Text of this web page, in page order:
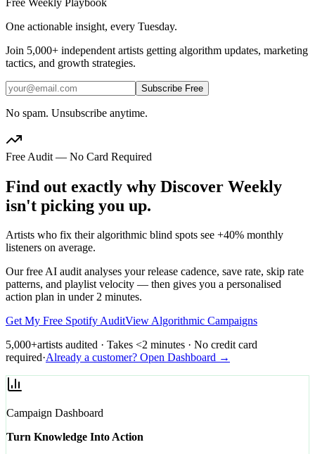
One actionable insight, every Tuesday.
Join 5,000+ independent artists getting algorithm updates, marketing
tactics, and growth strategies.
Subscribe Free
No spam. Unsubscribe anytime.
Free Audit — No Card Required
Find out exactly why Discover Weekly
isn't picking you up.
Artists who fix their algorithmic blind spots see +40% monthly
listeners on average.
Our free AI audit analyses your release cadence, save rate, skip rate
patterns, and playlist velocity — then gives you a personalised
action plan in under 2 minutes.
Get My Free Spotify AuditView Algorithmic Campaigns
5,000+artists audited · Takes <2 minutes · No credit card
required·Already a customer? Open Dashboard →
Campaign Dashboard
Turn Knowledge Into Action